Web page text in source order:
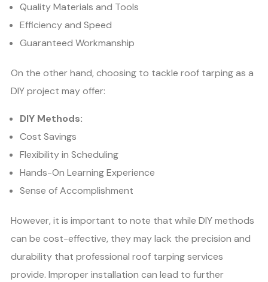
Quality Materials and Tools
Efficiency and Speed
Guaranteed Workmanship
On the other hand, choosing to tackle roof tarping as a
DIY project may offer:
DIY Methods:
Cost Savings
Flexibility in Scheduling
Hands-On Learning Experience
Sense of Accomplishment
However, it is important to note that while DIY methods
can be cost-effective, they may lack the precision and
durability that professional roof tarping services
provide. Improper installation can lead to further